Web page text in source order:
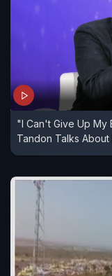
"I Can't Give Up My
Tandon Talks